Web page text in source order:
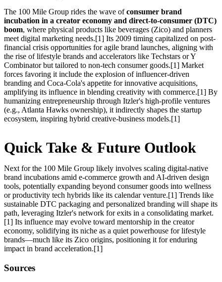
The 100 Mile Group rides the wave ofconsumer brand
incubation in a creator economy and direct-to-consumer (DTC)
boom, where physical products like beverages (Zico) and planners
meet digital marketing needs.[1] Its 2009 timing capitalized on post-
financial crisis opportunities for agile brand launches, aligning with
the rise of lifestyle brands and accelerators like Techstars or Y
Combinator but tailored to non-tech consumer goods.[1] Market
forces favoring it include the explosion of influencer-driven
branding and Coca-Cola's appetite for innovative acquisitions,
amplifying its influence in blending creativity with commerce.[1] By
humanizing entrepreneurship through Itzler's high-profile ventures
(e.g., Atlanta Hawks ownership), it indirectly shapes the startup
ecosystem, inspiring hybrid creative-business models.[1]
Quick Take & Future Outlook
Next for the 100 Mile Group likely involves scaling digital-native
brand incubations amid e-commerce growth and AI-driven design
tools, potentially expanding beyond consumer goods into wellness
or productivity tech hybrids like its calendar venture.[1] Trends like
sustainable DTC packaging and personalized branding will shape its
path, leveraging Itzler's network for exits in a consolidating market.
[1] Its influence may evolve toward mentorship in the creator
economy, solidifying its niche as a quiet powerhouse for lifestyle
brands—much like its Zico origins, positioning it for enduring
impact in brand acceleration.[1]
Sources